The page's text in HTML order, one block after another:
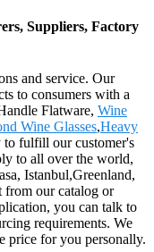
Suppliers, Factory
and service. Our
to consumers with a
Flatware, Wine
Wine Glasses,Heavy
to fulfill our customer's
to all over the world,
Istanbul,Greenland,
from our catalog or
you can talk to
requirements. We
price for you personally.